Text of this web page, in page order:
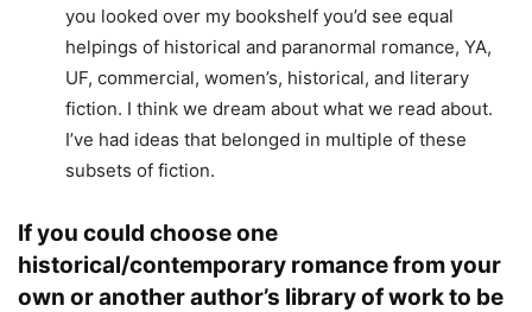
you looked over my bookshelf you’d see equal
helpings of historical and paranormal romance, YA,
UF, commercial, women’s, historical, and literary
fiction. I think we dream about what we read about.
I’ve had ideas that belonged in multiple of these
subsets of fiction.
If you could choose one
historical/contemporary romance from your
own or another author’s library of work to be